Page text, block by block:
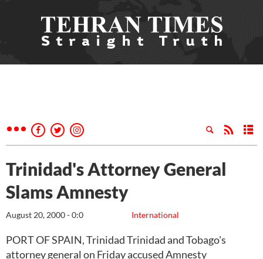
Trinidad's Attorney General
Slams Amnesty
International
August 20, 2000 - 0:0
PORT OF SPAIN, Trinidad Trinidad and Tobago's
attorney general on Friday accused Amnesty